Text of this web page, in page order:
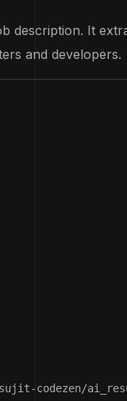
description. It
and developers.
codezen/